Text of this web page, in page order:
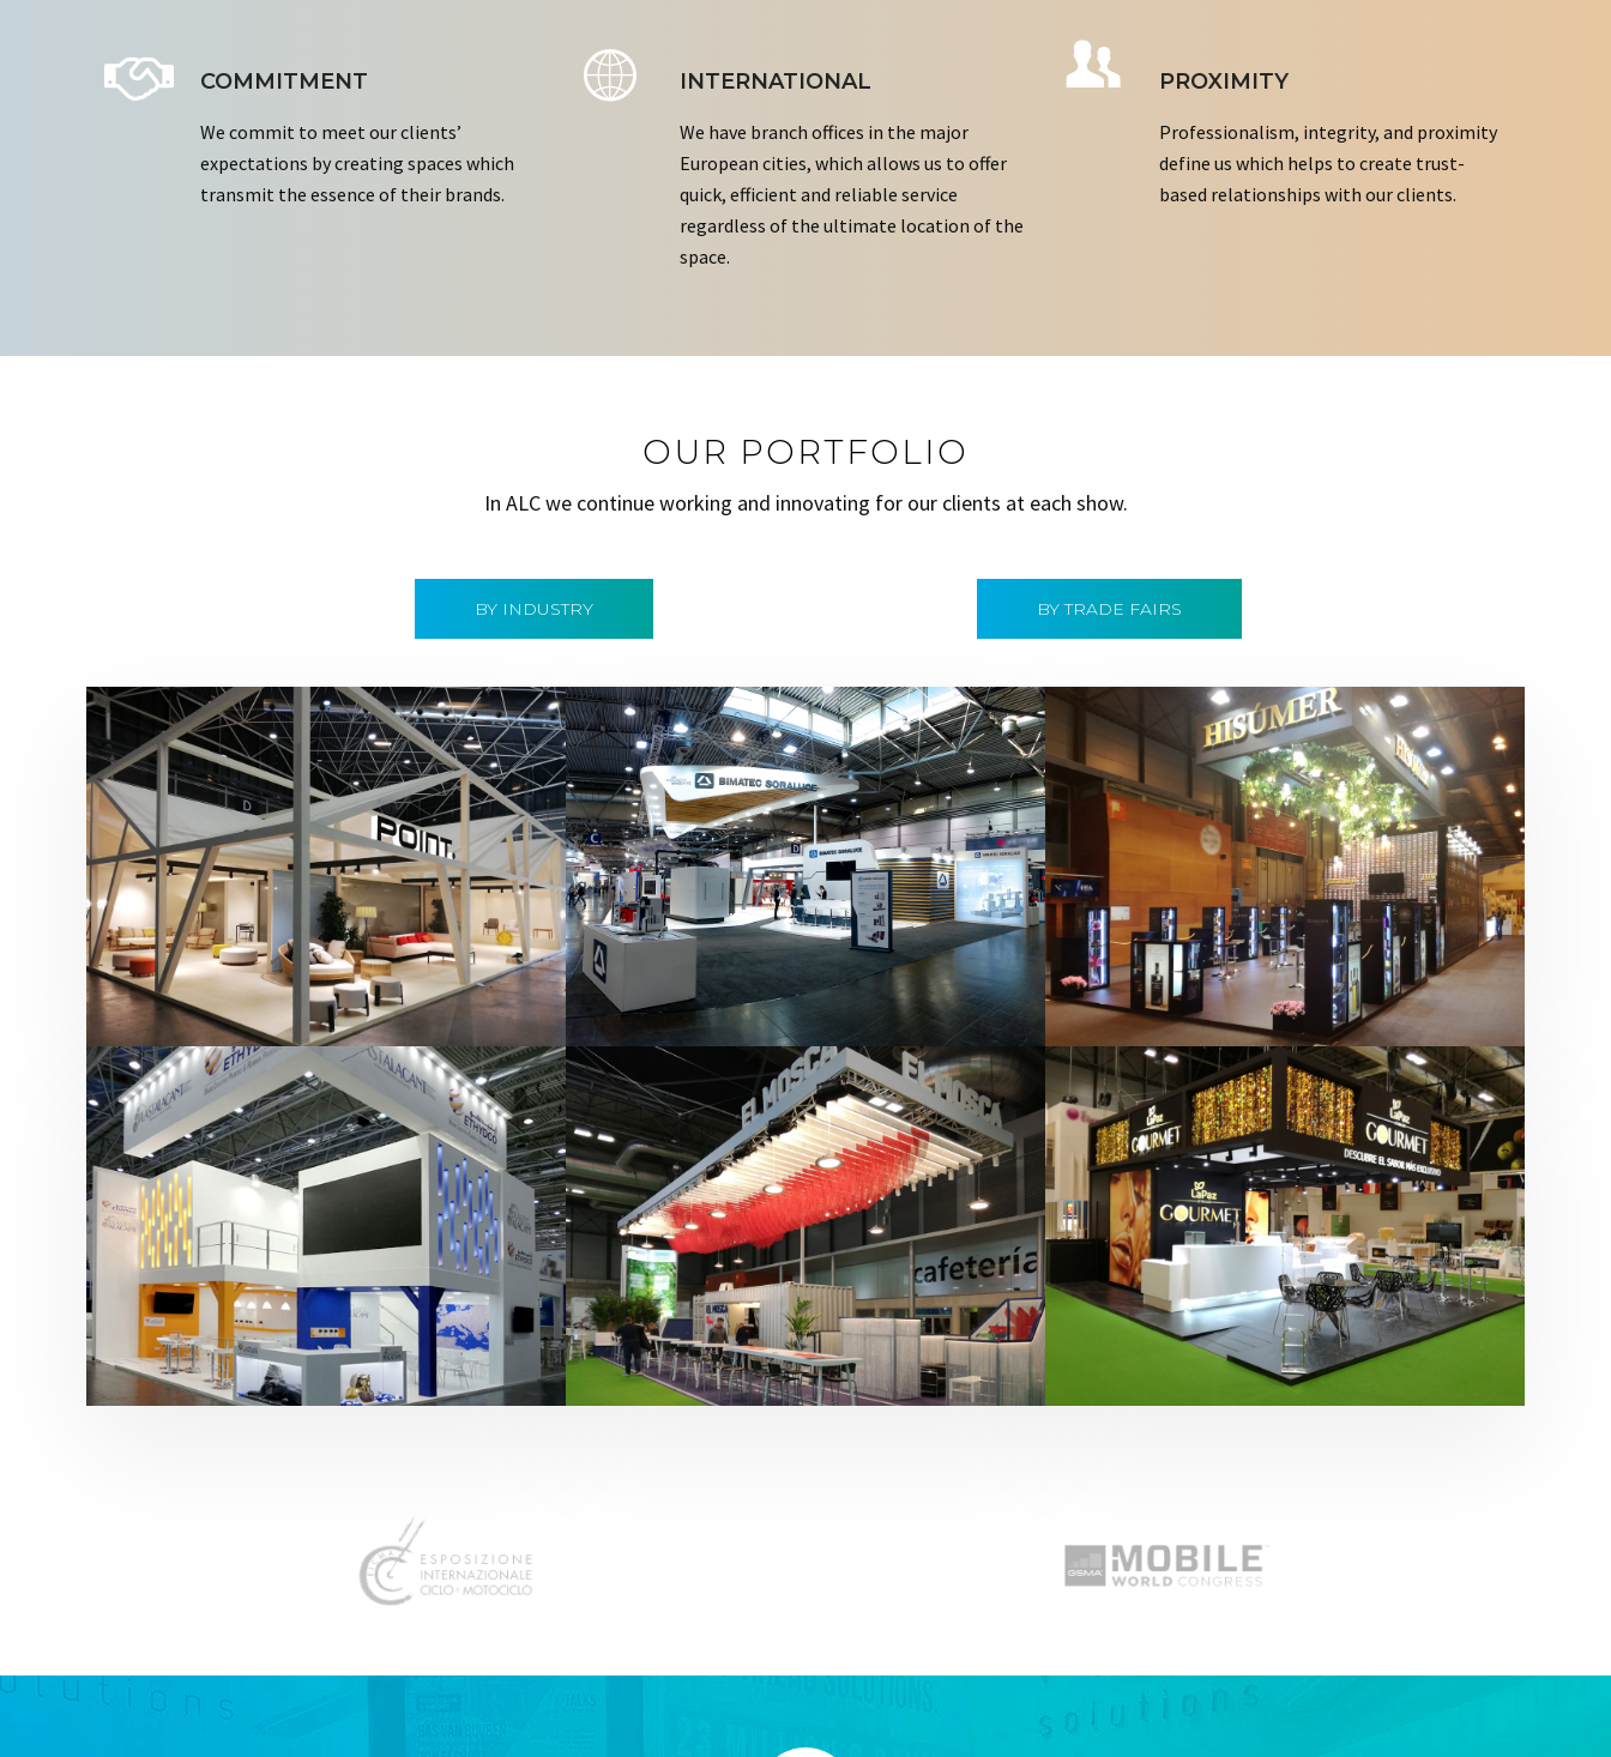
COMMITMENT
We commit to meet our clients’
expectations by creating spaces which
transmit the essence of their brands.
INTERNATIONAL
We have branch offices in the major
European cities, which allows us to offer
quick, efficient and reliable service
regardless of the ultimate location of the
space.
PROXIMITY
Professionalism, integrity, and proximity
define us which helps to create trust-
based relationships with our clients.
OUR PORTFOLIO
In ALC we continue working and innovating for our clients at each show.
BY INDUSTRY BY TRADE FAIRS
Hábitat 2019 | Point
featured,Hábitat,Mobiliario,Otras ferias
Intec 2019 | Bimatec Soraluce
featured, Industrial,Intec
Salón Gourmets 2019 | Central
Hisúmer
Alimentación,Bebidas,featured,
Salón
Gourmets
K 2019 | Plast Alacant
featured,K-Trade Fair Otros sectores,Plástico
Fruit Attraction 2019 | El Mosca
Alimentación,featured,Fruit Attraction
Fruit Attraction 2019 | Cítricos La Paz
featured,Fruit Attraction